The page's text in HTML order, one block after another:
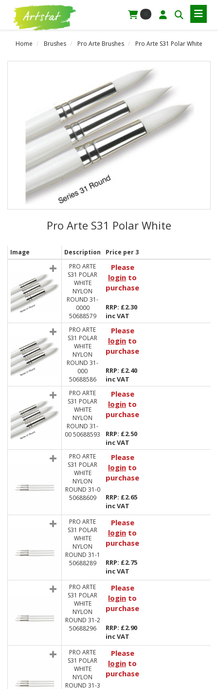
Home Brushes Pro Arte Brushes Pro Arte S31 Polar White
Pro Arte S31 Polar White
Image Description
Price per 3
PRO ARTE
S31 POLAR
WHITE
NYLON
ROUND 31-
0000
50688579
Please
login to
purchase
RRP: £2.30
inc VAT
PRO ARTE
S31 POLAR
WHITE
NYLON
ROUND 31-
000
50688586
Please
login to
purchase
RRP: £2.40
inc VAT
PRO ARTE
S31 POLAR
WHITE
NYLON
ROUND 31-
00 50688593
Please
login to
purchase
RRP: £2.50
inc VAT
PRO ARTE
S31 POLAR
WHITE
NYLON
ROUND 31-0
50688609
Please
login to
purchase
RRP: £2.65
inc VAT
PRO ARTE
S31 POLAR
WHITE
NYLON
ROUND 31-1
50688289
Please
login to
purchase
RRP: £2.75
inc VAT
PRO ARTE
S31 POLAR
WHITE
NYLON
ROUND 31-2
50688296
Please
login to
purchase
RRP: £2.90
inc VAT
PRO ARTE
S31 POLAR
WHITE
NYLON
ROUND 31-3
Please
login to
purchase